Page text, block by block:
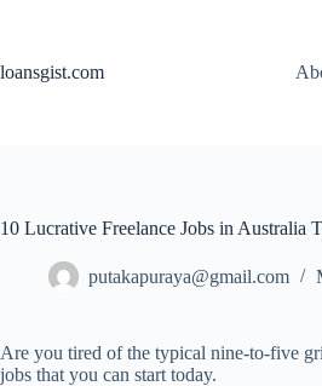
loansgist.com
10 Lucrative Freelance Jobs in Australia
putakapuraya@gmail.com
Are you tired of the typical nine-to-five
jobs that you can start today.